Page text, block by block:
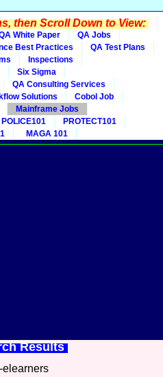
then Scroll Down to View:
White Paper
QA Jobs
Best Practices
QA Test Plans
Inspections
Six Sigma
QA Consulting Services
Solutions
Cobol Job
Mainframe Jobs
POLICE101
PROTECT101
MAGA 101
Results
elearners